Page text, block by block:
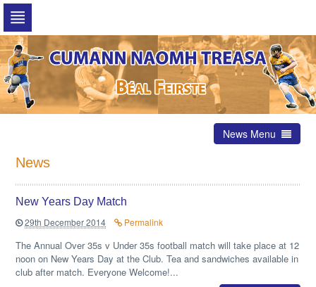
Skip
to
navigation
Skip
to
content
News Menu
News
New Years Day Match
29th December 2014
Permalink
The Annual Over 35s v Under 35s football match will take place at 12
noon on New Years Day at the Club. Tea and sandwiches available in
club after match. Everyone Welcome!...